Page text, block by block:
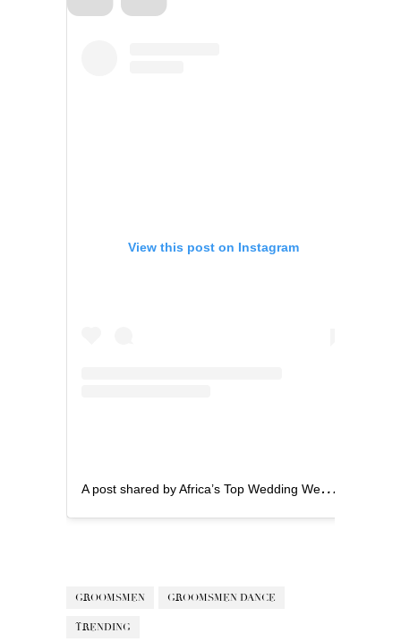
View this post on Instagram
A
post shared by Africa’s Top Wedding Website (@bellanaijaweddings)
GROOMSMEN GROOMSMEN DANCE
TRENDING